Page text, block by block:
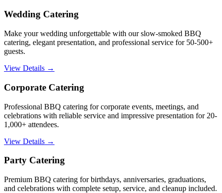
Wedding Catering
Make your wedding unforgettable with our slow-smoked BBQ
catering, elegant presentation, and professional service for 50-500+
guests.
View Details →
Corporate Catering
Professional BBQ catering for corporate events, meetings, and
celebrations with reliable service and impressive presentation for 20-
1,000+ attendees.
View Details →
Party Catering
Premium BBQ catering for birthdays, anniversaries, graduations,
and celebrations with complete setup, service, and cleanup included.